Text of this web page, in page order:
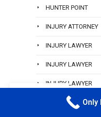
HUNTER POINT
INJURY ATTORNEY
INJURY LAWYER
INJURY LAWYER
INJURY LAWYER
INWOOD Only